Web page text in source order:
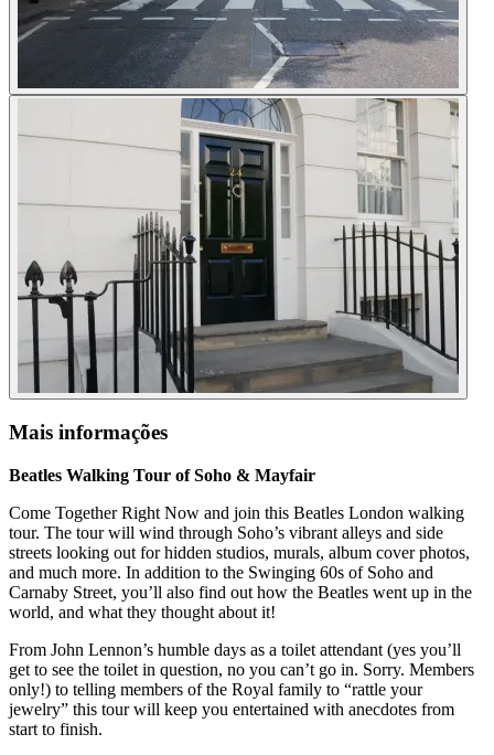
Mais informações
Beatles Walking Tour of Soho & Mayfair
Come Together Right Now and join this Beatles London walking
tour. The tour will wind through Soho’s vibrant alleys and side
streets looking out for hidden studios, murals, album cover photos,
and much more. In addition to the Swinging 60s of Soho and
Carnaby Street, you’ll also find out how the Beatles went up in the
world, and what they thought about it!
From John Lennon’s humble days as a toilet attendant (yes you’ll
get to see the toilet in question, no you can’t go in. Sorry. Members
only!) to telling members of the Royal family to “rattle your
jewelry” this tour will keep you entertained with anecdotes from
start to finish.